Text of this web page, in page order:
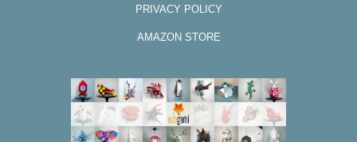
PRIVACY POLICY
AMAZON STORE